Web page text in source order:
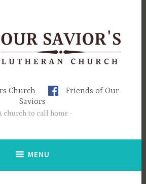
Church
Friends of Our
Saviors
church to call home
MENU